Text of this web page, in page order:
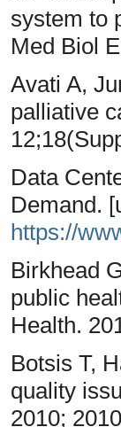
system to
Med Biol
Avati A,
palliative
Data
Demand.
https://
Birkhead
public
Health.
Botsis T,
quality
2010;